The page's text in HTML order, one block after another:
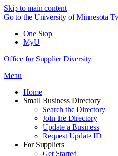
Skip to main content
Go to the University of Minnesota
One Stop
MyU
Office for Supplier Diversity
Menu
Home
Small Business Directory
Search the Directory
Join the Directory
Update a Business
Request Update ID
For Suppliers
Get Started